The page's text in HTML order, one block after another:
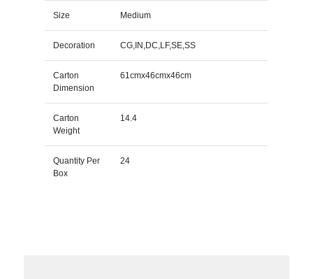
Size Medium
Decoration CG,IN,DC,LF,SE,SS
Carton
Dimension
61cmx46cmx46cm
Carton
Weight
14.4
Quantity Per
Box
24